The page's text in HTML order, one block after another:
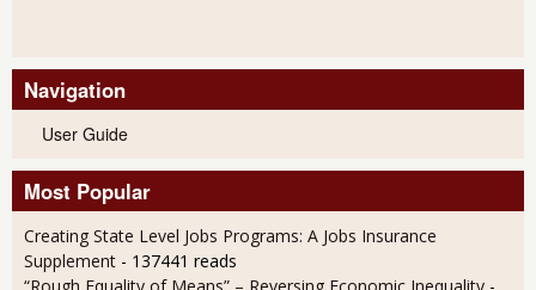
Navigation
User Guide
Most Popular
Creating State Level Jobs Programs: A Jobs Insurance
Supplement - 137441 reads
“Rough Equality of Means” – Reversing Economic Inequality -